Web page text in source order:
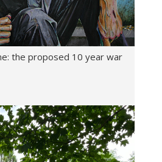
the proposed 10 year war